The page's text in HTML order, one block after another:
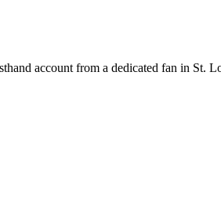
account from a dedicated fan in St.